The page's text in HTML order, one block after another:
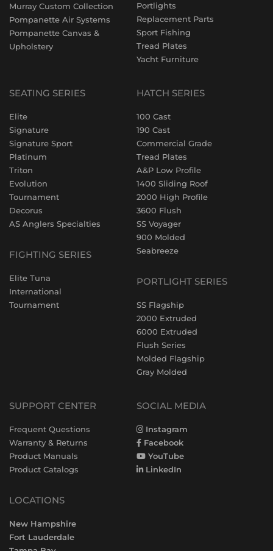
Murray Custom Collection
Pompanette Air Systems
Pompanette Canvas &
Upholstery
Portlights
Replacement Parts
Sport Fishing
Tread Plates
Yacht Furniture
SEATING SERIES
Elite
Signature
Signature Sport
Platinum
Triton
Evolution
Tournament
Decorus
AS Anglers Specialties
FIGHTING SERIES
Elite Tuna
International
Tournament
HATCH SERIES
100 Cast
190 Cast
Commercial Grade
Tread Plates
A&P Low Profile
1400 Sliding Roof
2000 High Profile
3600 Flush
SS Voyager
900 Molded
Seabreeze
PORTLIGHT SERIES
SS Flagship
2000 Extruded
6000 Extruded
Flush Series
Molded Flagship
Gray Molded
SUPPORT CENTER
Frequent Questions
Warranty & Returns
Product Manuals
Product Catalogs
LOCATIONS
New Hampshire
Fort Lauderdale
SOCIAL MEDIA
Instagram
Facebook
YouTube
LinkedIn